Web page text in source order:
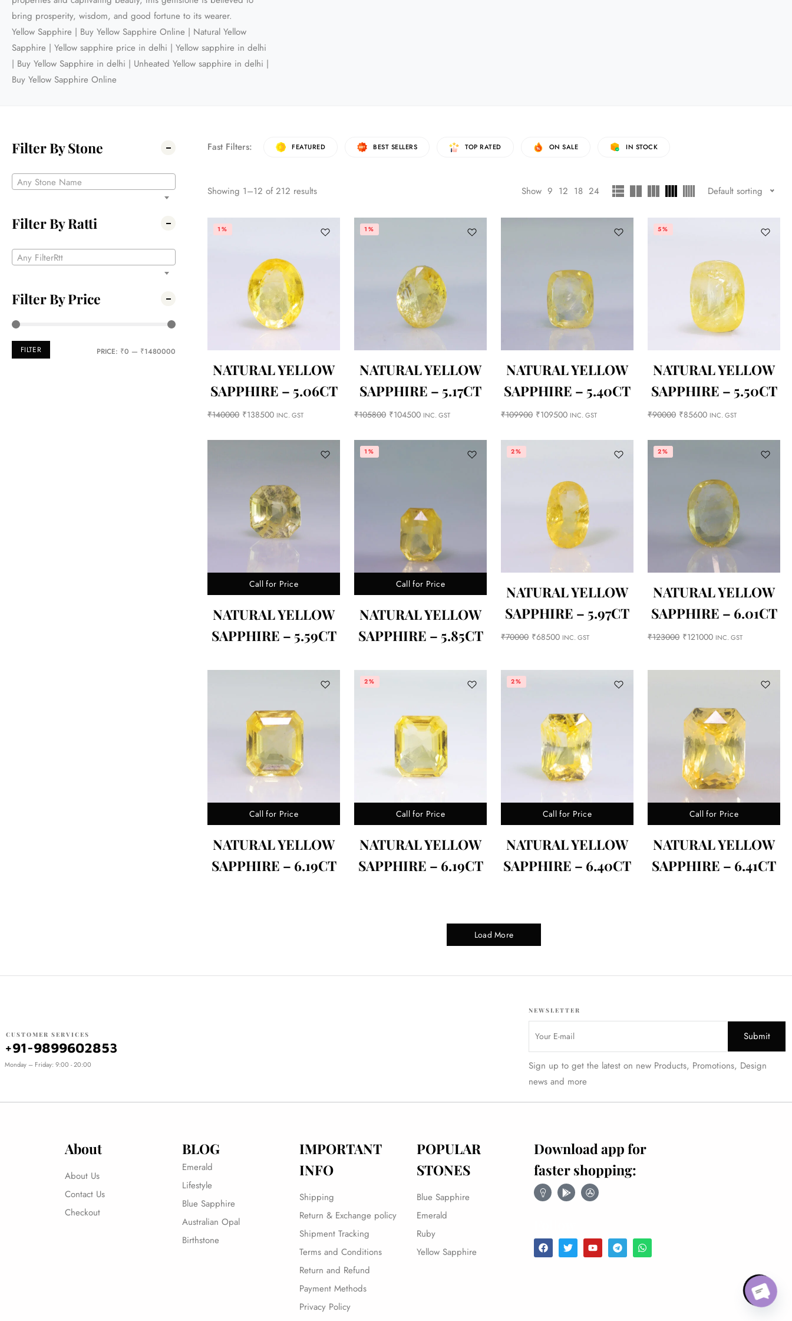
bring prosperity, wisdom, and good fortune to its wearer.
Yellow Sapphire | Buy Yellow Sapphire Online | Natural Yellow
Sapphire | Yellow sapphire price in delhi | Yellow sapphire in delhi
| Buy Yellow Sapphire in delhi | Unheated Yellow sapphire in delhi |
Buy Yellow Sapphire Online
Filter By Stone
Any Stone Name
Filter By Ratti
Any FilterRtt
Filter By Price
FILTER PRICE: ₹0 — ₹1480000
Fast Filters: FEATURED BEST SELLERS TOP RATED ON SALE IN STOCK
Showing 1–12 of212 results Show 9 12 18 24 Default sorting
1%
NATURAL YELLOW
SAPPHIRE – 5.06CT
₹140000 ₹138500 INC. GST
1%
NATURAL YELLOW
SAPPHIRE – 5.17CT
₹105800 ₹104500 INC. GST
NATURAL YELLOW
SAPPHIRE – 5.40CT
₹109900 ₹109500 INC. GST
5%
NATURAL YELLOW
SAPPHIRE – 5.50CT
₹90000 ₹85600 INC. GST
Call for Price
NATURAL YELLOW
SAPPHIRE – 5.59CT
Call for Price
1%
NATURAL YELLOW
SAPPHIRE – 5.85CT
2%
NATURAL YELLOW
SAPPHIRE – 5.97CT
₹70000 ₹68500 INC. GST
2%
NATURAL YELLOW
SAPPHIRE – 6.01CT
₹123000 ₹121000 INC. GST
Call for Price
NATURAL YELLOW
SAPPHIRE – 6.19CT
Call for Price
2%
NATURAL YELLOW
SAPPHIRE – 6.19CT
Call for Price
2%
NATURAL YELLOW
SAPPHIRE – 6.40CT
Call for Price
NATURAL YELLOW
SAPPHIRE – 6.41CT
Load More
CUSTOMER SERVICES
+91-9899602853
Monday – Friday: 9:00 - 20:00
NEWSLETTER
Sign up to get the latest on new Products, Promotions, Design
news and more
About
About Us
Contact Us
Checkout
BLOG
Emerald
Lifestyle
Blue Sapphire
Australian Opal
Birthstone
IMPORTANT
INFO
Shipping
Return & Exchange policy
Shipment Tracking
Terms and Conditions
Return and Refund
Payment Methods
Privacy Policy
POPULAR
STONES
Blue Sapphire
Emerald
Ruby
Yellow Sapphire
Download app for
faster shopping: